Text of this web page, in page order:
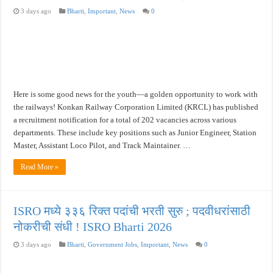
3 days ago Bharti ,Important ,News 0
Here is some good news for the youth—a golden opportunity to work with
the railways! Konkan Railway Corporation Limited (KRCL) has published
a recruitment notification for a total of 202 vacancies across various
departments. These include key positions such as Junior Engineer, Station
Master, Assistant Loco Pilot, and Track Maintainer. …
Read More »
ISRO मध्ये ३३६ रिक्त पदांची भरती सुरु ; पदवीधरांसाठी
नोकरीची संधी ! ISRO Bharti 2026
3 days ago Bharti ,Government Jobs ,Important ,News 0